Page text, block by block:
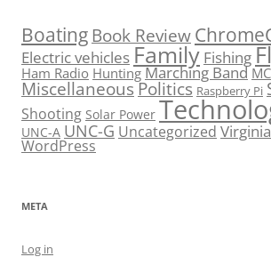
Boating Book Review
Electric vehiclesFamily Fishing
Ham Radio Hunting Marching Band
MiscellaneousPolitics Raspberry Pi
Shooting Solar Power
UNC-A UNC-G Uncategorized
WordPress
META
Log in